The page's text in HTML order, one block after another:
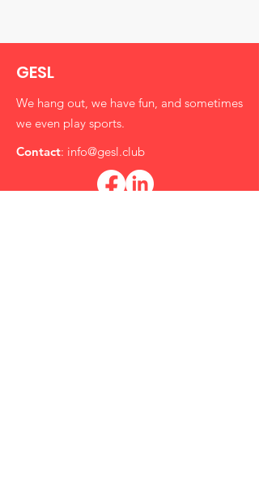
GESL
We hang out, we have fun, and sometimes
we even play sports.
Contact: info@gesl.club